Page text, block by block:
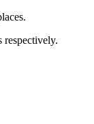
respectively.